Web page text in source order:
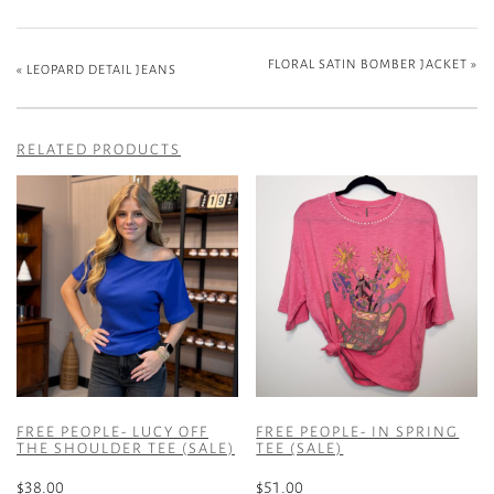
« LEOPARD DETAIL JEANS FLORAL SATIN BOMBER JACKET »
RELATED PRODUCTS
FREE PEOPLE- LUCY OFF
THE SHOULDER TEE (SALE)
$38.00
FREE PEOPLE- IN SPRING
TEE (SALE)
$51.00